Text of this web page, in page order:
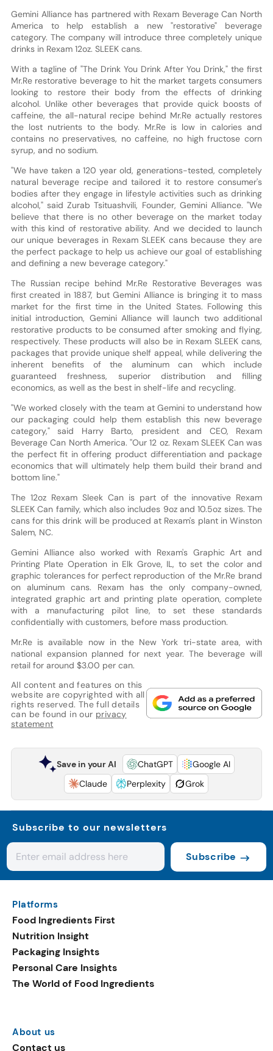
Gemini Alliance has partnered with Rexam Beverage Can North
America to help establish a new "restorative" beverage
category. The company will introduce three completely unique
drinks in Rexam 12oz. SLEEK cans.
With a tagline of "The Drink You Drink After You Drink," the first
Mr.Re restorative beverage to hit the market targets consumers
looking to restore their body from the effects of drinking
alcohol. Unlike other beverages that provide quick boosts of
caffeine, the all-natural recipe behind Mr.Re actually restores
the lost nutrients to the body. Mr.Re is low in calories and
contains no preservatives, no caffeine, no high fructose corn
syrup, and no sodium.
"We have taken a 120 year old, generations-tested, completely
natural beverage recipe and tailored it to restore consumer's
bodies after they engage in lifestyle activities such as drinking
alcohol," said Zurab Tsituashvili, Founder, Gemini Alliance. "We
believe that there is no other beverage on the market today
with this kind of restorative ability. And we decided to launch
our unique beverages in Rexam SLEEK cans because they are
the perfect package to help us achieve our goal of establishing
and defining a new beverage category."
The Russian recipe behind Mr.Re Restorative Beverages was
first created in 1887, but Gemini Alliance is bringing it to mass
market for the first time in the United States. Following this
initial introduction, Gemini Alliance will launch two additional
restorative products to be consumed after smoking and flying,
respectively. These products will also be in Rexam SLEEK cans,
packages that provide unique shelf appeal, while delivering the
inherent benefits of the aluminum can which include
guaranteed freshness, superior distribution and filling
economics, as well as the best in shelf-life and recycling.
"We worked closely with the team at Gemini to understand how
our packaging could help them establish this new beverage
category," said Harry Barto, president and CEO, Rexam
Beverage Can North America. "Our 12 oz. Rexam SLEEK Can was
the perfect fit in offering product differentiation and package
economics that will ultimately help them build their brand and
bottom line."
The 12oz Rexam Sleek Can is part of the innovative Rexam
SLEEK Can family, which also includes 9oz and 10.5oz sizes. The
cans for this drink will be produced at Rexam's plant in Winston
Salem, NC.
Gemini Alliance also worked with Rexam's Graphic Art and
Printing Plate Operation in Elk Grove, IL, to set the color and
graphic tolerances for perfect reproduction of the Mr.Re brand
on aluminum cans. Rexam has the only company-owned,
integrated graphic art and printing plate operation, complete
with a manufacturing pilot line, to set these standards
confidentially with customers, before mass production.
Mr.Re is available now in the New York tri-state area, with
national expansion planned for next year. The beverage will
retail for around $3.00 per can.
All content and features on this
website are copyrighted with all
rights reserved. The full details
can be found in our privacy
statement
Save in your AI ChatGPT
Google AI
Claude
Perplexity Grok
Subscribe to our newsletters
Subscribe
Platforms
Food Ingredients First
Nutrition Insight
Packaging Insights
Personal Care Insights
The World of Food Ingredients
About us
Contact us